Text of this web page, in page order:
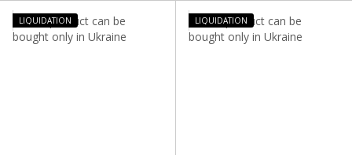
LIQUIDATION LIQUIDATION